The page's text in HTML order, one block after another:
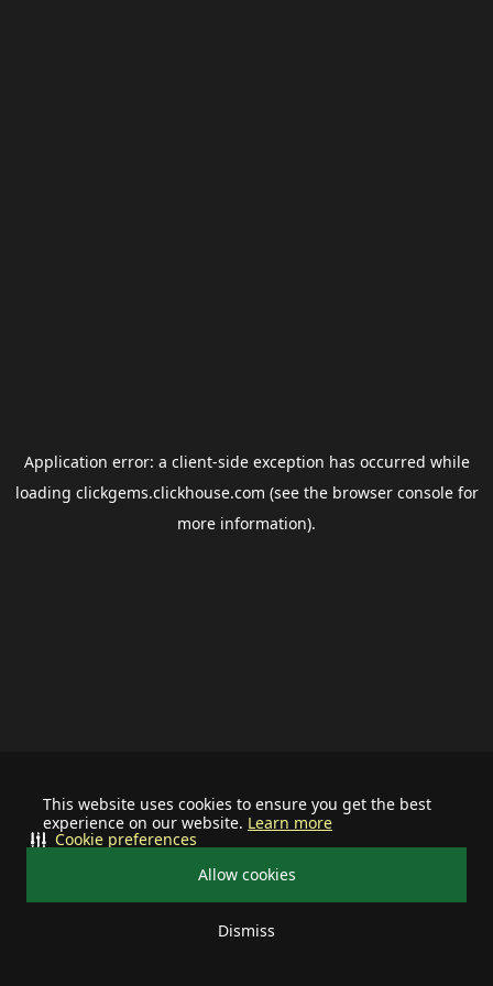
This website uses cookies to ensure you get the best
experience on our website. Learn more
Allow cookies
Dismiss
Cookie preferences
Application error: a client-side exception has occurred while
loading clickgems.clickhouse.com (see the browser consolefor
more information).